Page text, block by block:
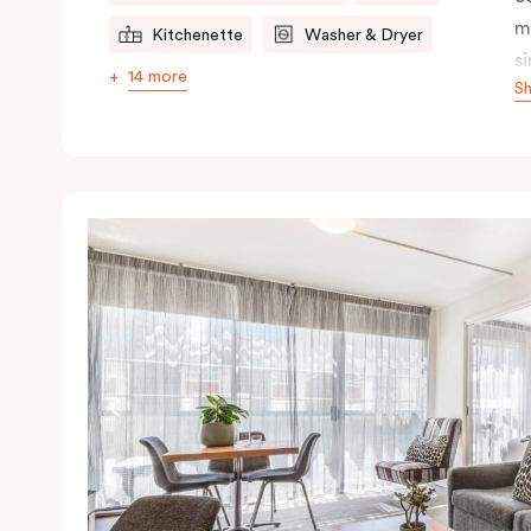
Kitchenette Washer & Dryer
14 more